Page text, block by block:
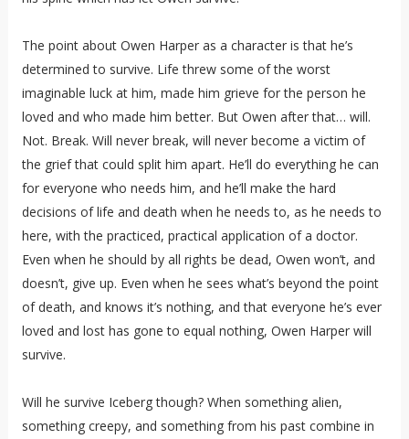
The point about Owen Harper as a character is that he’s
determined to survive. Life threw some of the worst
imaginable luck at him, made him grieve for the person he
loved and who made him better. But Owen after that… will.
Not. Break. Will never break, will never become a victim of
the grief that could split him apart. He’ll do everything he can
for everyone who needs him, and he’ll make the hard
decisions of life and death when he needs to, as he needs to
here, with the practiced, practical application of a doctor.
Even when he should by all rights be dead, Owen won’t, and
doesn’t, give up. Even when he sees what’s beyond the point
of death, and knows it’s nothing, and that everyone he’s ever
loved and lost has gone to equal nothing, Owen Harper will
survive.
Will he survive Iceberg though? When something alien,
something creepy, and something from his past combine in